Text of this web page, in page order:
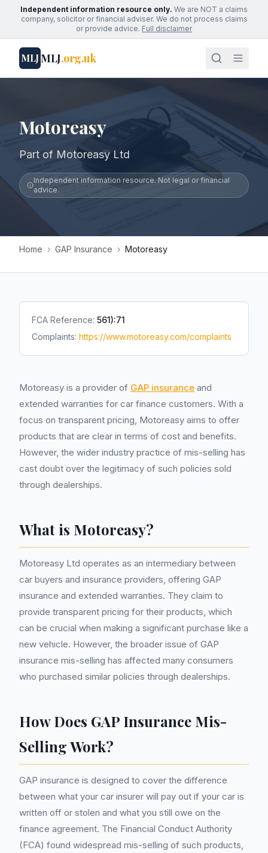
Independent information resource only. We are NOT a claims
company, solicitor or financial adviser. We do not process claims
or provide advice. Full disclaimer
MLJMLJ.org.uk
Motoreasy
Part of Motoreasy Ltd
Independent information resource. Not legal or financial
advice.
Home › GAP Insurance › Motoreasy
FCA Reference: 561):71
Complaints: https://www.motoreasy.com/complaints
Motoreasy is a provider of GAP insurance and
extended warranties for car finance customers. With a
focus on transparent pricing, Motoreasy aims to offer
products that are clear in terms of cost and benefits.
However, the wider industry practice of mis-selling has
cast doubt over the legitimacy of such policies sold
through dealerships.
What is Motoreasy?
Motoreasy Ltd operates as an intermediary between
car buyers and insurance providers, offering GAP
insurance and extended warranties. They claim to
provide transparent pricing for their products, which
can be crucial when making a significant purchase like a
new vehicle. However, the broader issue of GAP
insurance mis-selling has affected many consumers
who purchased similar policies through dealerships.
How Does GAP Insurance Mis-
Selling Work?
GAP insurance is designed to cover the difference
between what your car insurer will pay out if your car is
written off or stolen and what you still owe on the
finance agreement. The Financial Conduct Authority
(FCA) found widespread mis-selling of such products,